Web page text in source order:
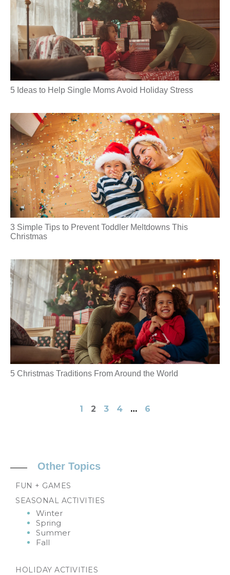
Other Topics
FUN + GAMES
SEASONAL ACTIVITIES
Winter
Spring
Summer
Fall
HOLIDAY ACTIVITIES
5 Ideas to Help Single Moms Avoid Holiday Stress
3 Simple Tips to Prevent Toddler Meltdowns This
Christmas
5 Christmas Traditions From Around the World
1 2 3 4 … 6